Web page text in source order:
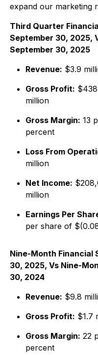
expand our marketing
Third Quarter
September 30, 2025,
September 30, 2025
Revenue: $3.9
Gross Profit:
million
Gross Margin: 13
percent
Loss From
million
Net Income:
million
Earnings Per
per share of
Nine-Month Financial
30, 2025, Vs Nine-
30, 2024
Revenue: $9.8
Gross Profit: $1.7
Gross Margin: 22
percent